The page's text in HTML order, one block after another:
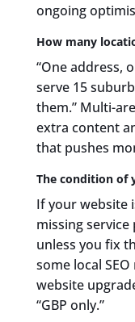
ongoing
How many
“One address,
serve 15
them.” Multi-
extra content
that pushes
The condition of
If your website
missing service
unless you fix
some local
website
“GBP only.”